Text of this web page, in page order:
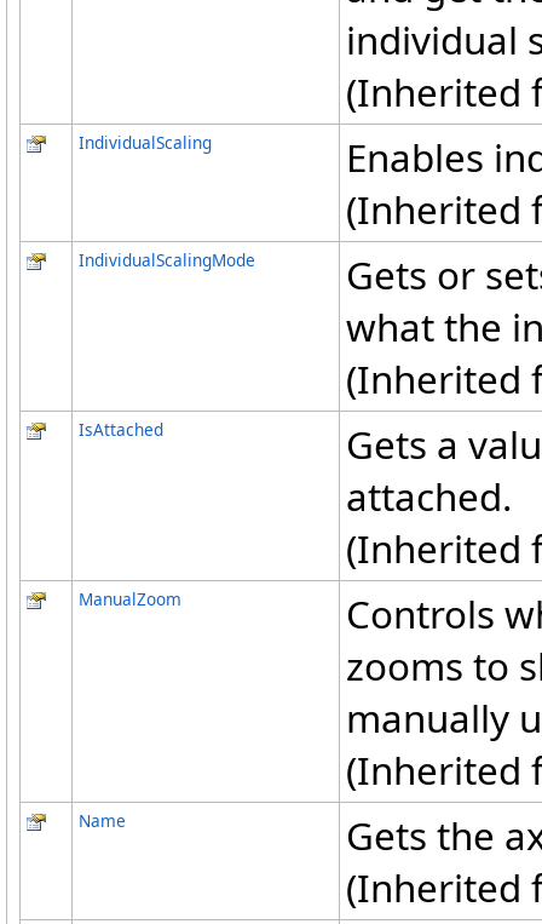
individual
(Inherited
IndividualScaling
Enables
(Inherited
IndividualScalingMode
Gets or
what the
(Inherited
IsAttached
Gets a
attached.
(Inherited
ManualZoom
Controls
zooms to
manually
(Inherited
Name
Gets the
(Inherited